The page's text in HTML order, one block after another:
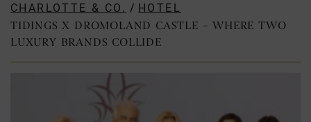
CHARLOTTE & CO. / HOTEL
TIDINGS X DROMOLAND CASTLE – WHERE TWO
LUXURY BRANDS COLLIDE